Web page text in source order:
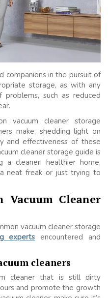
companions in the pursuit of
storage, as with any
such as reduced
vacuum cleaner storage
make, shedding light on
and effectiveness of these
cleaner storage guide is
a cleaner, healthier home,
neat freak or just trying to
Vacuum Cleaner
vacuum cleaner storage
experts encountered and
cleaners
cleaner that is still dirty
and promote the growth